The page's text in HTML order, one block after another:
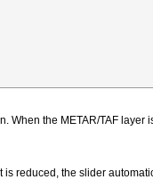
When the METAR/TAF layer
is reduced, the slider